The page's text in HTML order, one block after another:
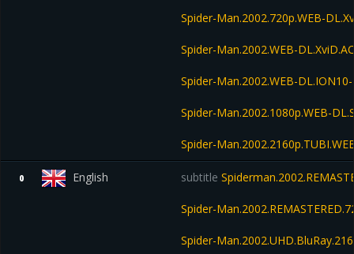
Spider-Man.2002.720p.WEB-
Spider-Man.2002.WEB-
Spider-Man.2002.WEB-
Spider-Man.2002.1080p.WEB-
Spider-
0 English subtitle
Spider-
Spider-